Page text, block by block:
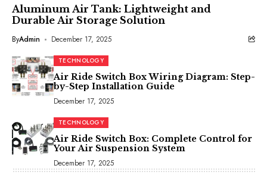
Aluminum Air Tank: Lightweight and
Durable Air Storage Solution
ByAdmin December 17, 2025
TECHNOLOGY
Air Ride Switch Box Wiring Diagram: Step-
by-Step Installation Guide
December 17, 2025
TECHNOLOGY
Air Ride Switch Box: Complete Control for
Your Air Suspension System
December 17, 2025